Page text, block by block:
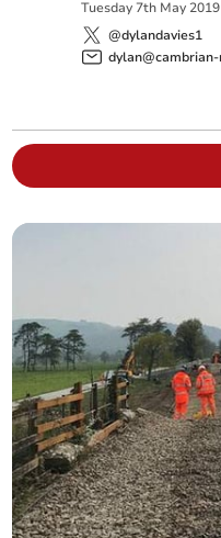
Tuesday 7th May 2019
@dylandavies1